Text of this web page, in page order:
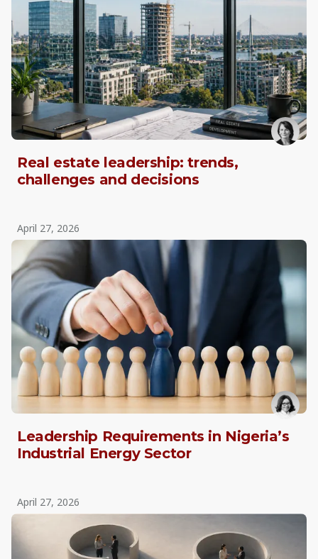
Real estate leadership: trends,
challenges and decisions
April 27, 2026
Leadership Requirements in Nigeria’s
Industrial Energy Sector
April 27, 2026